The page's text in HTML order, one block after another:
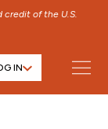
credit of the U.S.
IN